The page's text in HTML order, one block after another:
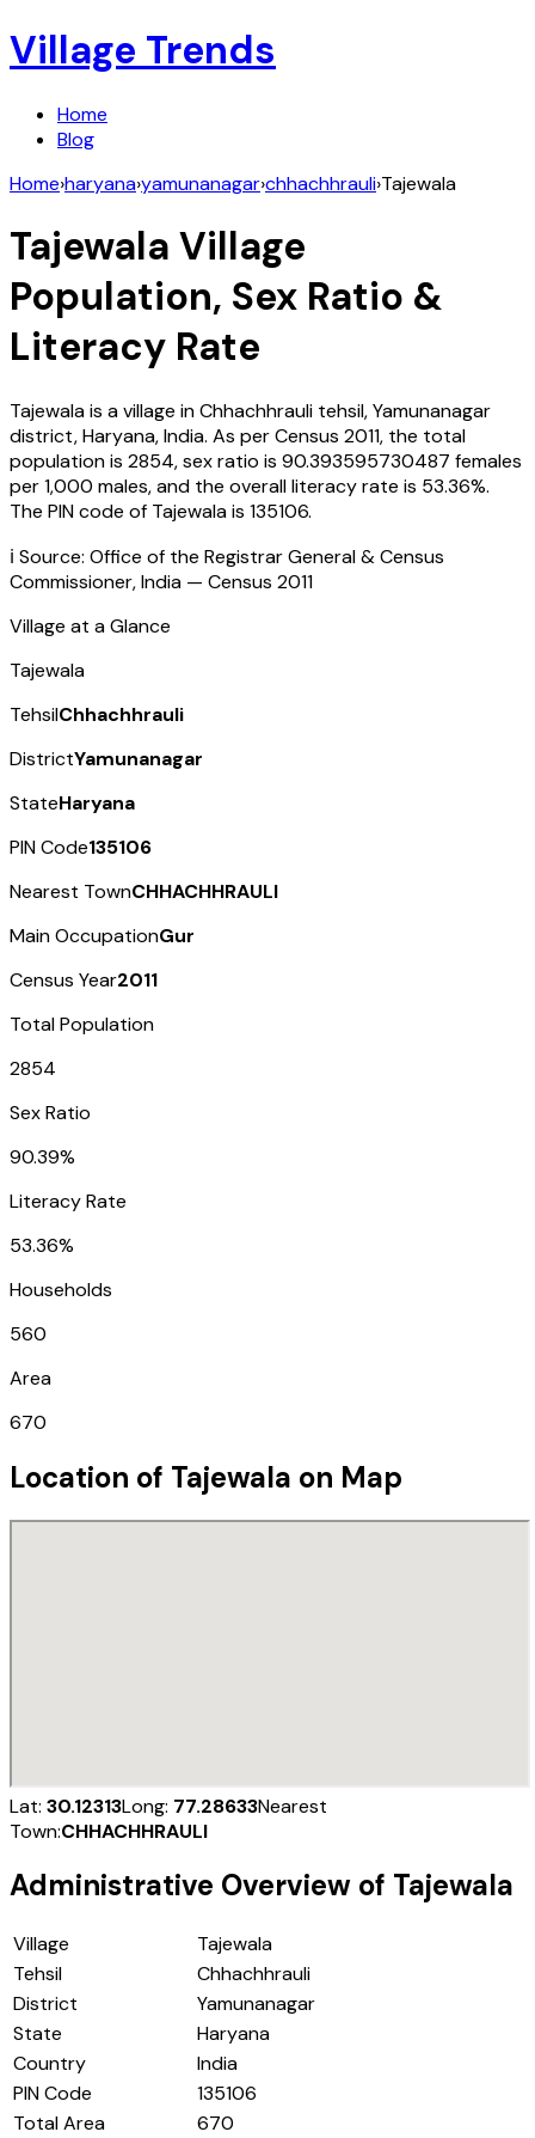
Village Trends
Home
Blog
Home›haryana›yamunanagar›chhachhrauli›Tajewala
Tajewala Village
Population, Sex Ratio &
Literacy Rate
Tajewalais a village inChhachhrauli tehsil,Yamunanagar
district,Haryana,India. As per Census 2011, the total
population is 2854, sex ratio is 90.393595730487 females
per 1,000 males, and the overall literacy rate is 53.36%.
The PIN code of Tajewalais 135106.
ℹ️ Source: Office of the Registrar General & Census
Commissioner, India — Census 2011
Village at a Glance
Tajewala
TehsilChhachhrauli
DistrictYamunanagar
StateHaryana
PIN Code135106
Nearest TownCHHACHHRAULI
Main OccupationGur
Census Year2011
Total Population
2854
Sex Ratio
90.39%
Literacy Rate
53.36%
Households
560
Area
670
Location of Tajewala on Map
Lat: 30.12313Long: 77.28633Nearest
Town:CHHACHHRAULI
Administrative Overview of Tajewala
Village
Tajewala
Tehsil
Chhachhrauli
District
Yamunanagar
State
Haryana
Country
India
PIN Code
135106
Total Area
670